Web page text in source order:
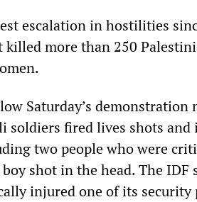
escalation in hostilities
killed more than 250
Saturday’s demonstration
soldiers fired lives shots and
two people who were
shot in the head. The
injured one of its security